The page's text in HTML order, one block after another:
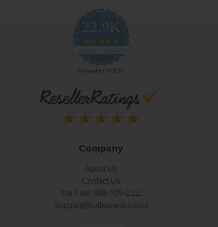
22.9K
4.9
rating
CERTIFIED REVIEWS
Powered by YOTPO
Company
About Us
Contact Us
Toll Free: 888-505-2111
Support@bulbamerica.com